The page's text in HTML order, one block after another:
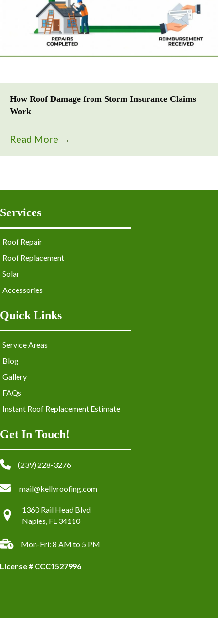
How Roof Damage from Storm Insurance Claims
Work
Read More →
Services
Roof Repair
Roof Replacement
Solar
Accessories
Quick Links
Service Areas
Blog
Gallery
FAQs
Instant Roof Replacement Estimate
Get In Touch!
(239) 228-3276
mail@kellyroofing.com
1360 Rail Head Blvd
Naples, FL 34110
Mon-Fri: 8 AM to 5 PM
License # CCC1527996